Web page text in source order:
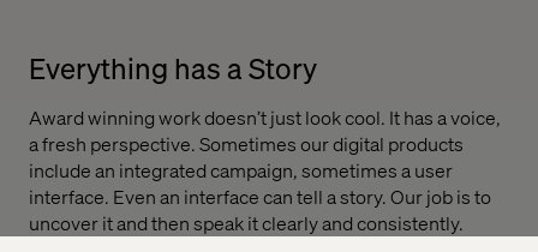
Everything has a Story
Award winning work doesn’t just look cool. It has a voice,
a fresh perspective. Sometimes our digital products
include an integrated campaign, sometimes a user
interface. Even an interface can tell a story. Our job is to
uncover it and then speak it clearly and consistently.